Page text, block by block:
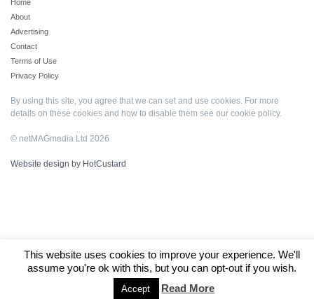
Home
About
Advertising
Contact
Terms of Use
Privacy Policy
By using this site, you agree that we can set and use cookies. For more
details on these cookies and how to disable them see our cookie policy.
© netMAGmedia Ltd 2026
Website design by HotCustard
This website uses cookies to improve your experience. We'll
assume you're ok with this, but you can opt-out if you wish.
Accept Read More